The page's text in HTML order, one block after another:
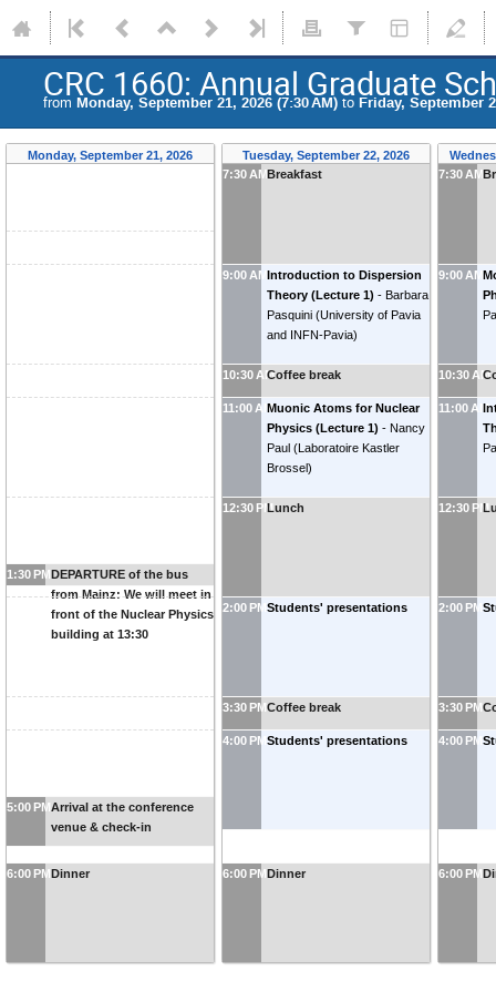
CRC 1660: Annual Graduate
from Monday, September 21, 2026 (7:30 AM) to Friday, September
Monday, September 21, 2026
1:30 PMDEPARTURE of the bus
from Mainz: We will meet in
front of the Nuclear Physics
building at 13:30
5:00 PMArrival at the conference
venue & check-in
6:00 PMDinner
Tuesday, September 22, 2026
7:30 AMBreakfast
9:00 AMIntroduction to Dispersion
Theory (Lecture 1) - Barbara
Pasquini (University of Pavia
and INFN-Pavia)
10:30 AMCoffee break
11:00 AMMuonic Atoms for Nuclear
Physics (Lecture 1) - Nancy
Paul (Laboratoire Kastler
Brossel)
12:30 PMLunch
2:00 PM Students' presentations
3:30 PMCoffee break
4:00 PM Students' presentations
6:00 PMDinner
7:30 AM
9:00 AM
10:30 AM
11:00 AM
12:30 PM
2:00 PM
3:30 PM
4:00 PM
6:00 PM